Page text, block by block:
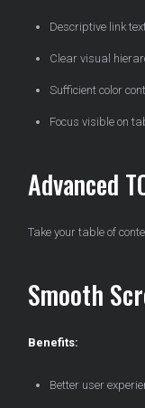
Descriptive link
Clear visual
Sufficient color
Focus visible on
Advanced
Take your table of
Smooth
Benefits:
Better user